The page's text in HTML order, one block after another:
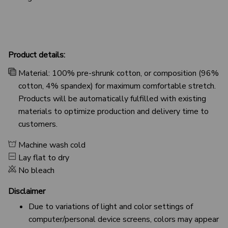
Product details:
Material: 100% pre-shrunk cotton, or composition (96%
cotton, 4% spandex) for maximum comfortable stretch.
Products will be automatically fulfilled with existing
materials to optimize production and delivery time to
customers.
Machine wash cold
Lay flat to dry
No bleach
Disclaimer
Due to variations of light and color settings of
computer/personal device screens, colors may appear